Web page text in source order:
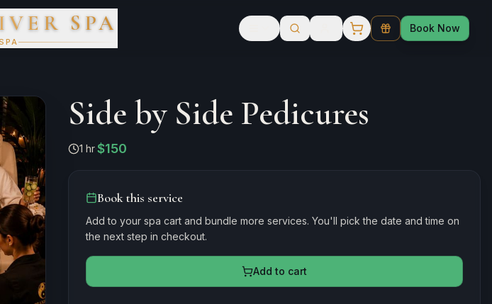
SPA Book Now
Side by Side Pedicures
1 hr·$150
Book this service
Add to your spa cart and bundle more services. You'll pick the date and time on
the next step in checkout.
Add to cart